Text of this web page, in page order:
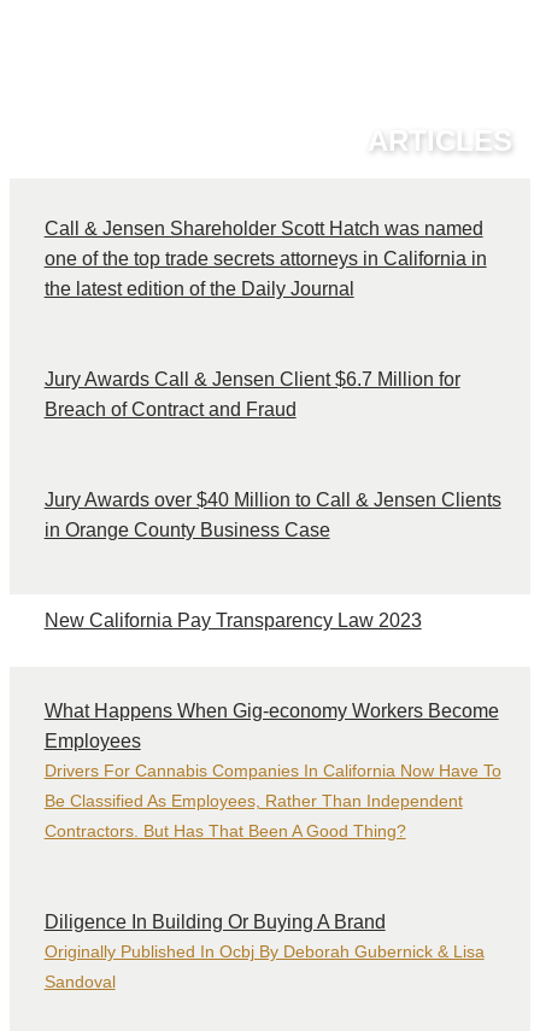
ARTICLES
Call & Jensen Shareholder Scott Hatch was named
one of the top trade secrets attorneys in California in
the latest edition of the Daily Journal
Jury Awards Call & Jensen Client $6.7 Million for
Breach of Contract and Fraud
Jury Awards over $40 Million to Call & Jensen Clients
in Orange County Business Case
New California Pay Transparency Law 2023
What Happens When Gig-economy Workers Become
Employees
Drivers For Cannabis Companies In California Now Have To
Be Classified As Employees, Rather Than Independent
Contractors. But Has That Been A Good Thing?
Diligence In Building Or Buying A Brand
Originally Published In Ocbj By Deborah Gubernick & Lisa
Sandoval